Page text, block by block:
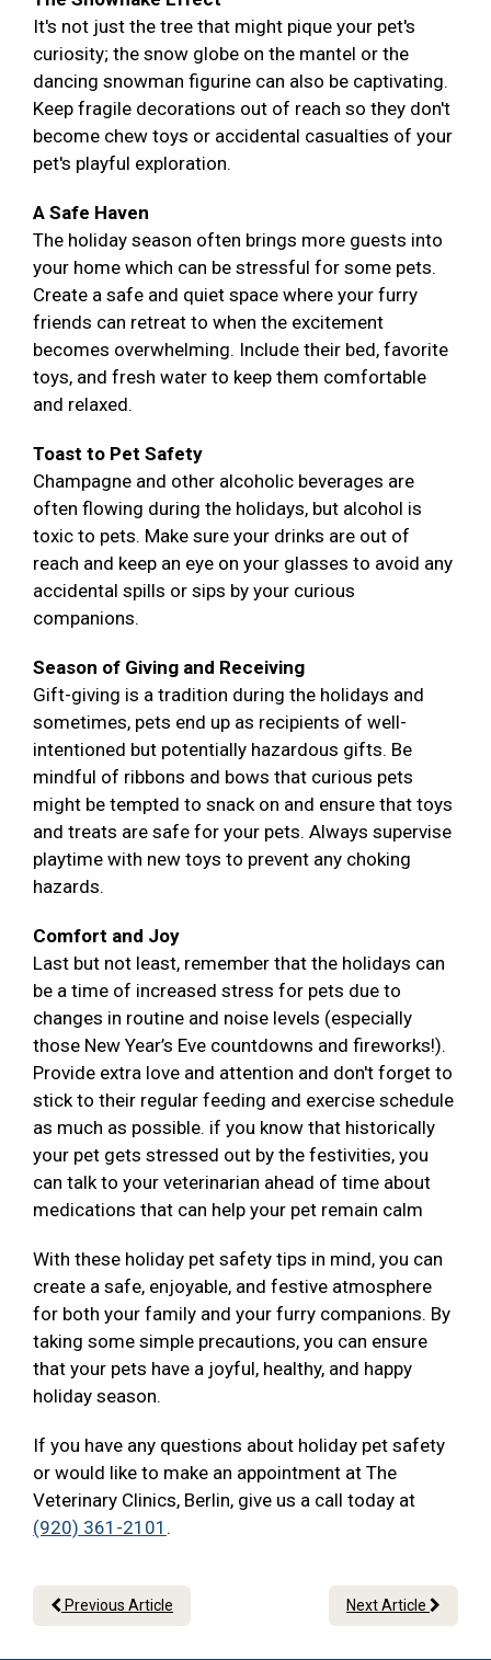
It's not just the tree that might pique your pet's
curiosity; the snow globe on the mantel or the
dancing snowman figurine can also be captivating.
Keep fragile decorations out of reach so they don't
become chew toys or accidental casualties of your
pet's playful exploration.
A Safe Haven
The holiday season often brings more guests into
your home which can be stressful for some pets.
Create a safe and quiet space where your furry
friends can retreat to when the excitement
becomes overwhelming. Include their bed, favorite
toys, and fresh water to keep them comfortable
and relaxed.
Toast to Pet Safety
Champagne and other alcoholic beverages are
often flowing during the holidays, but alcohol is
toxic to pets. Make sure your drinks are out of
reach and keep an eye on your glasses to avoid any
accidental spills or sips by your curious
companions.
Season of Giving and Receiving
Gift-giving is a tradition during the holidays and
sometimes, pets end up as recipients of well-
intentioned but potentially hazardous gifts. Be
mindful of ribbons and bows that curious pets
might be tempted to snack on and ensure that toys
and treats are safe for your pets. Always supervise
playtime with new toys to prevent any choking
hazards.
Comfort and Joy
Last but not least, remember that the holidays can
be a time of increased stress for pets due to
changes in routine and noise levels (especially
those New Year’s Eve countdowns and fireworks!).
Provide extra love and attention and don't forget to
stick to their regular feeding and exercise schedule
as much as possible. if you know that historically
your pet gets stressed out by the festivities, you
can talk to your veterinarian ahead of time about
medications that can help your pet remain calm
With these holiday pet safety tips in mind, you can
create a safe, enjoyable, and festive atmosphere
for both your family and your furry companions. By
taking some simple precautions, you can ensure
that your pets have a joyful, healthy, and happy
holiday season.
If you have any questions about holiday pet safety
or would like to make an appointment at The
Veterinary Clinics, Berlin, give us a call today at
(920) 361-2101 .
Previous Article Next Article